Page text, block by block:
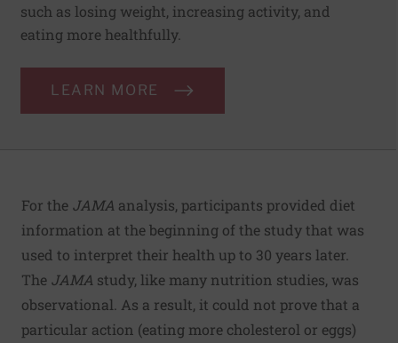
such as losing weight, increasing activity, and
eating more healthfully.
LEARN MORE
For the JAMA analysis, participants provided diet
information at the beginning of the study that was
used to interpret their health up to 30 years later.
The JAMA study, like many nutrition studies, was
observational. As a result, it could not prove that a
particular action (eating more cholesterol or eggs)